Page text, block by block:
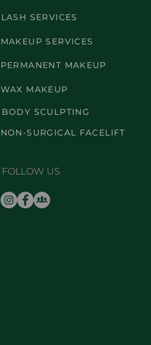
LASH SERVICES
MAKEUP SERVICES
PERMANENT MAKEUP
WAX MAKEUP
BODY SCULPTING
NON-SURGICAL FACELIFT
FOLLOW US